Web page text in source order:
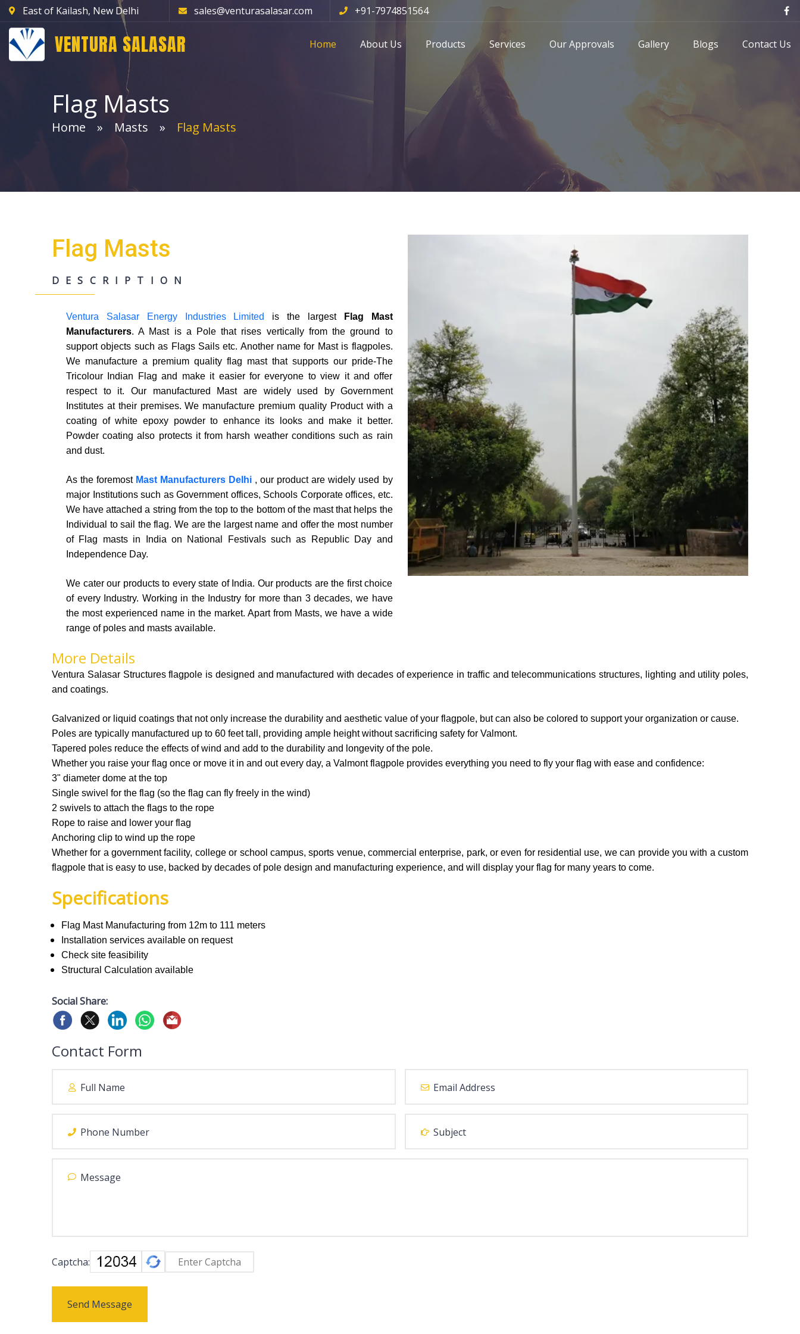
East of Kailash, New Delhi sales@venturasalasar.com +91-7974851564
VENTURA SALASAR Home About Us Products Services Our Approvals Gallery Blogs Contact Us
Flag Masts
Home Masts Flag Masts
Flag Masts
DESCRIPTION
Ventura Salasar Energy Industries Limited is the largest
Flag Mast
Manufacturers. A Mast is a Pole that rises vertically from the ground to
support objects such as Flags Sails etc. Another name for Mast is flagpoles.
We manufacture a premium quality flag mast that supports our pride-The
Tricolour Indian Flag and make it easier for everyone to view it and offer
respect to it. Our manufactured Mast are widely used by Government
Institutes at their premises. We manufacture premium quality Product with a
coating of white epoxy powder to enhance its looks and make it better.
Powder coating also protects it from harsh weather conditions such as rain
and dust.
As the foremost Mast Manufacturers Delhi , our product are widely used by
major Institutions such as Government offices, Schools Corporate offices, etc.
We have attached a string from the top to the bottom of the mast that helps the
Individual to sail the flag. We are the largest name and offer the most number
of Flag masts in India on National Festivals such as Republic Day and
Independence Day.
We cater our products to every state of India. Our products are the first choice
of every Industry. Working in the Industry for more than 3 decades, we have
the most experienced name in the market. Apart from Masts, we have a wide
range of poles and masts available.
More Details
Ventura Salasar Structures flagpole is designed and manufactured with decades of experience in traffic and telecommunications structures, lighting and utility poles,
and coatings.
Galvanized or liquid coatings that not only increase the durability and aesthetic value of your flagpole, but can also be colored to support your organization or cause.
Poles are typically manufactured up to 60 feet tall, providing ample height without sacrificing safety for Valmont.
Tapered poles reduce the effects of wind and add to the durability and longevity of the pole.
Whether you raise your flag once or move it in and out every day, a Valmont flagpole provides everything you need to fly your flag with ease and confidence:
3" diameter dome at the top
Single swivel for the flag (so the flag can fly freely in the wind)
2 swivels to attach the flags to the rope
Rope to raise and lower your flag
Anchoring clip to wind up the rope
Whether for a government facility, college or school campus, sports venue, commercial enterprise, park, or even for residential use, we can provide you with a custom
flagpole that is easy to use, backed by decades of pole design and manufacturing experience, and will display your flag for many years to come.
Specifications
Flag Mast Manufacturing from 12m to 111 meters
Installation services available on request
Check site feasibility
Structural Calculation available
Social Share:
Contact Form
Captcha:
Send Message